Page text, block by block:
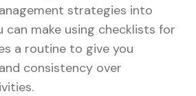
strategies into
can make using checklists for
a routine to give you
consistency over